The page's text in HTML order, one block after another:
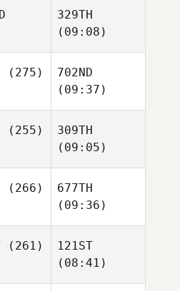
329TH
(09:08)
(275)
702ND
(09:37)
(255)
309TH
(09:05)
(266)
677TH
(09:36)
(261)
121ST
(08:41)